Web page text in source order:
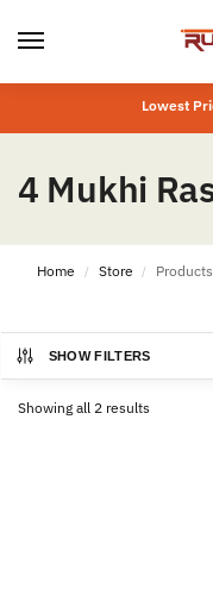
Lowest
4 Mukhi
Home / Store /
SHOW FILTERS
Showing all 2 results